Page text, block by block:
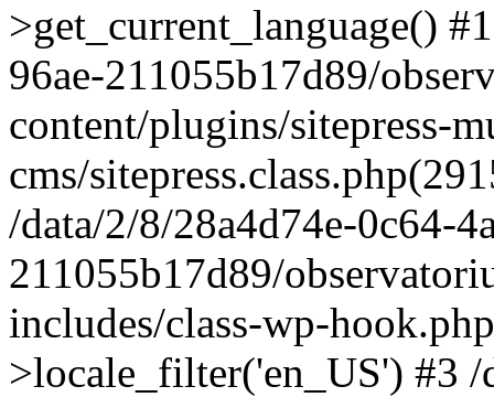
>get_current_language()
96ae-211055b17d89/
content/plugins/sitepress-
cms/
/data/2/8/28a4d74e-0c64-
211055b17d89/
includes/class-wp-
>locale_filter('en_US') #3